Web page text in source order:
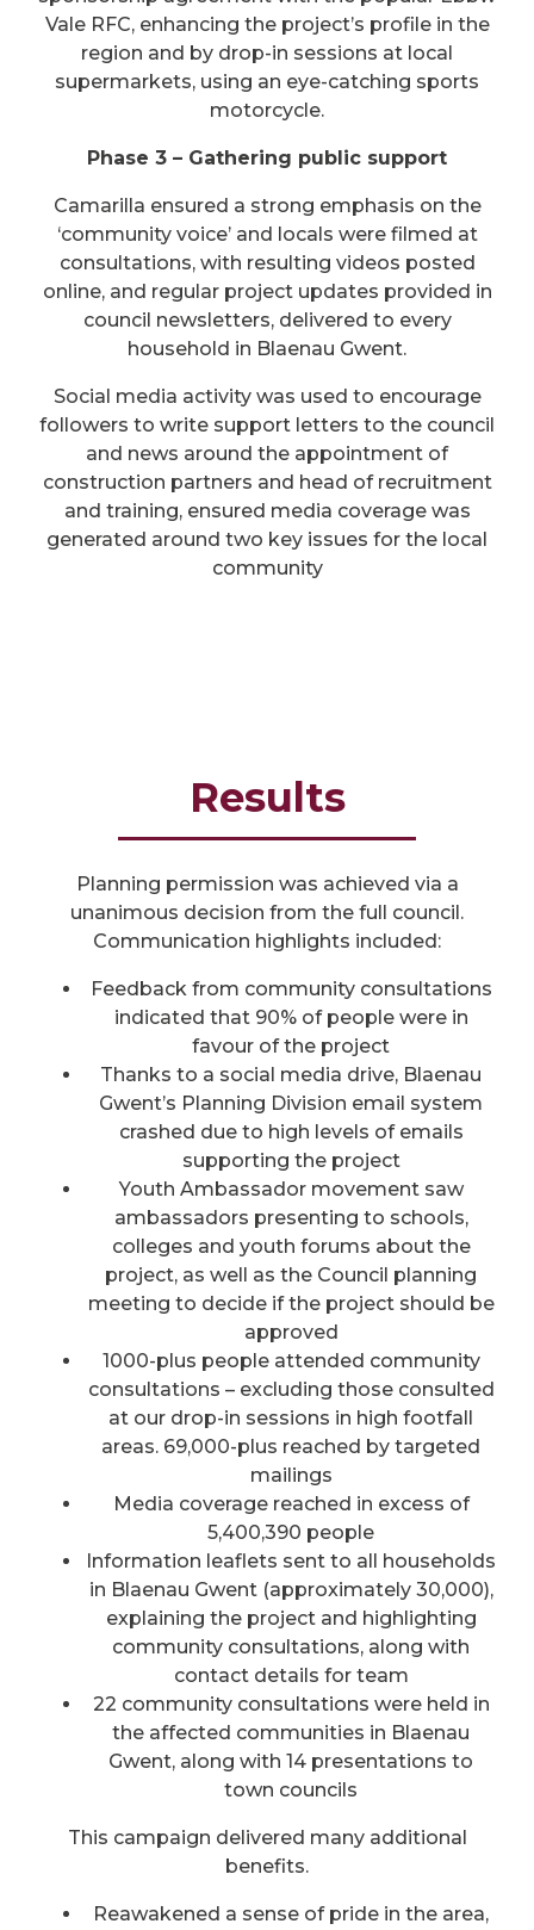
Vale RFC, enhancing the project’s profile in the
region and by drop-in sessions at local
supermarkets, using an eye-catching sports
motorcycle.
Phase 3 – Gathering public support
Camarilla ensured a strong emphasis on the
‘community voice’ and locals were filmed at
consultations, with resulting videos posted
online, and regular project updates provided in
council newsletters, delivered to every
household in Blaenau Gwent.
Social media activity was used to encourage
followers to write support letters to the council
and news around the appointment of
construction partners and head of recruitment
and training, ensured media coverage was
generated around two key issues for the local
community
Results
Planning permission was achieved via a
unanimous decision from the full council.
Communication highlights included:
Feedback from community consultations
indicated that 90% of people were in
favour of the project
Thanks to a social media drive, Blaenau
Gwent’s Planning Division email system
crashed due to high levels of emails
supporting the project
Youth Ambassador movement saw
ambassadors presenting to schools,
colleges and youth forums about the
project, as well as the Council planning
meeting to decide if the project should be
approved
1000-plus people attended community
consultations – excluding those consulted
at our drop-in sessions in high footfall
areas. 69,000-plus reached by targeted
mailings
Media coverage reached in excess of
5,400,390 people
Information leaflets sent to all households
in Blaenau Gwent (approximately 30,000),
explaining the project and highlighting
community consultations, along with
contact details for team
22 community consultations were held in
the affected communities in Blaenau
Gwent, along with 14 presentations to
town councils
This campaign delivered many additional
benefits.
Reawakened a sense of pride in the area,